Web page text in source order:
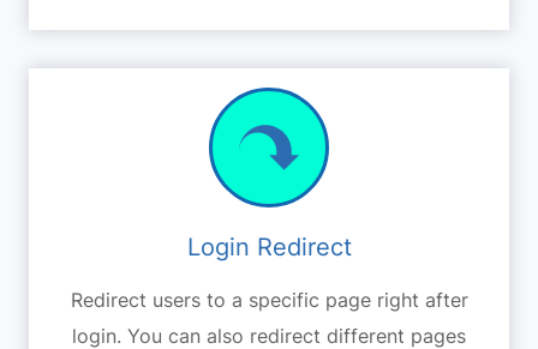
Login Redirect
Redirect users to a specific page right after
login. You can also redirect different pages